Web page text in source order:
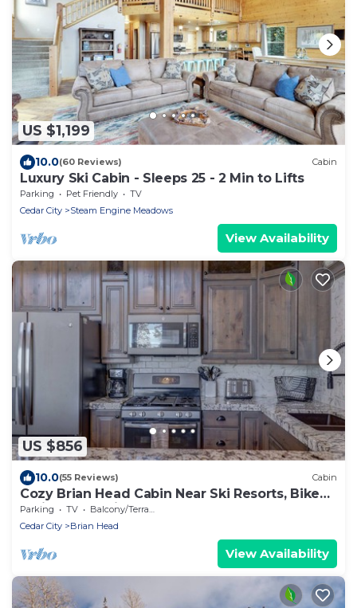
US $1,199
10.0(60 Reviews) Cabin
Luxury Ski Cabin - Sleeps 25 - 2 Min to Lifts
Parking Pet Friendly
TV
Cedar City
Steam Engine Meadows
View Availability
US $856
10.0(55 Reviews) Cabin
Cozy Brian Head Cabin Near Ski Resorts, Bike
Trails, and National Forests
Parking TV
Balcony/Terrace
Cedar City
Brian Head
View Availability